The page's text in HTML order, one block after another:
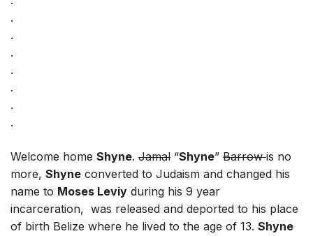
.
.
.
.
.
.
.
Welcome homeShyne.Jamal “Shyne”Barrowis no
more,Shyne converted to Judaism and changed his
name to Moses Leviy during his 9 year
incarceration, was released and deported to his place
of birth Belize where he lived to the age of 13.Shyne